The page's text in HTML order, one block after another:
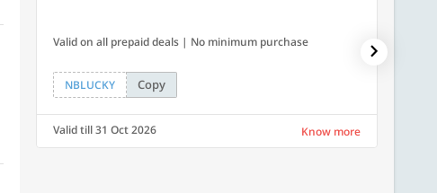
Valid on all prepaid deals | No minimum purchase
NBLUCKY Copy
Valid till 31 Oct 2026 Know more